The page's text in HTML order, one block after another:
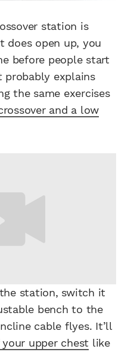
station is
does open up, you
before people start
probably explains
the same exercises
and a low
station, switch it
bench to the
cable flyes. It’ll
upper chest like